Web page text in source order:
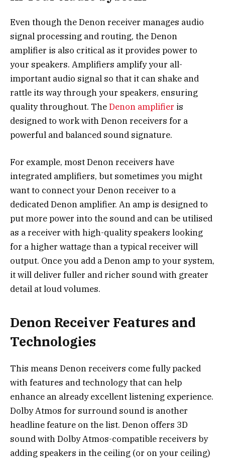
Even though the Denon receiver manages audio
signal processing and routing, the Denon
amplifier is also critical as it provides power to
your speakers. Amplifiers amplify your all-
important audio signal so that it can shake and
rattle its way through your speakers, ensuring
quality throughout. TheDenon amplifier is
designed to work with Denon receivers for a
powerful and balanced sound signature.
For example, most Denon receivers have
integrated amplifiers, but sometimes you might
want to connect your Denon receiver to a
dedicated Denon amplifier. An amp is designed to
put more power into the sound and can be utilised
as a receiver withhigh-quality speakers looking
for a higher wattage than a typical receiver will
output. Once you add a Denon amp to your system,
it will deliver fuller and richer sound with greater
detail at loud volumes.
Denon Receiver Features and
Technologies
This means Denon receivers come fully packed
with features and technology that can help
enhance an already excellent listening experience.
Dolby Atmos for surround sound is another
headline feature on the list. Denon offers 3D
sound with Dolby Atmos-compatible receivers by
adding speakers in the ceiling (or on your ceiling)